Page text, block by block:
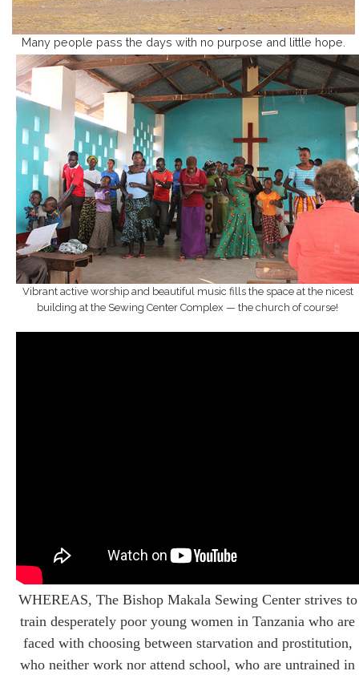
Many people pass the days with no purpose and little hope.
Vibrant active worship and beautiful music fills the space at the nicest
building at the Sewing Center Complex — the church of course!
WHEREAS, The Bishop Makala Sewing Center strives to
train desperately poor young women in Tanzania who are
faced with choosing between starvation and prostitution,
who neither work nor attend school, who are untrained in